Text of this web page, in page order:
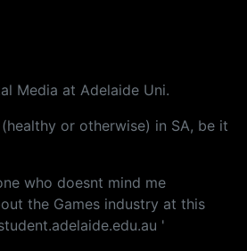
Media at Adelaide Uni.
or otherwise) in SA, be it
who doesnt mind me
the Games industry at this
'